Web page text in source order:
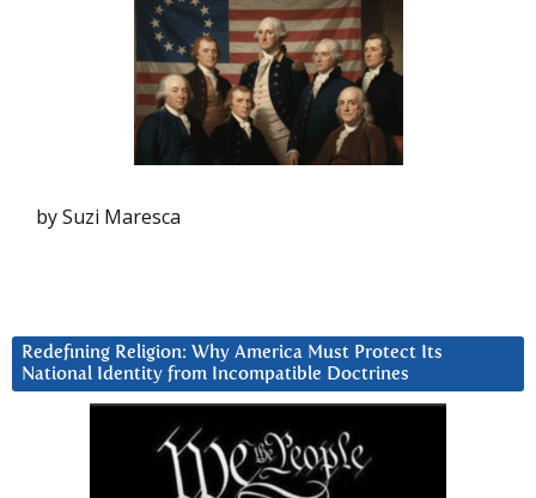
by Suzi Maresca
Redefining Religion: Why America Must Protect Its
National Identity from Incompatible Doctrines